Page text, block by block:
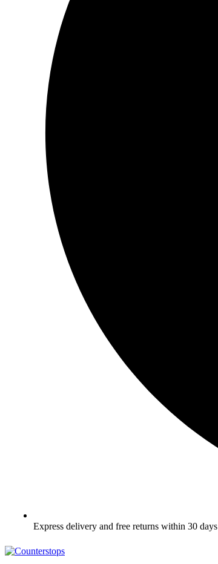
Express delivery and free returns within 30 days